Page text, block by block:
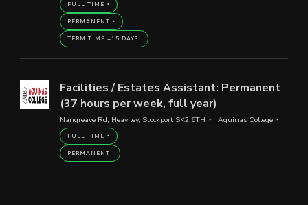
FULL TIME
PERMANENT
TERM TIME +15 DAYS
Facilities / Estates Assistant: Permanent
(37 hours per week, full year)
Nangreave Rd, Heaviley, Stockport SK2 6TH Aquinas College
FULL TIME
PERMANENT